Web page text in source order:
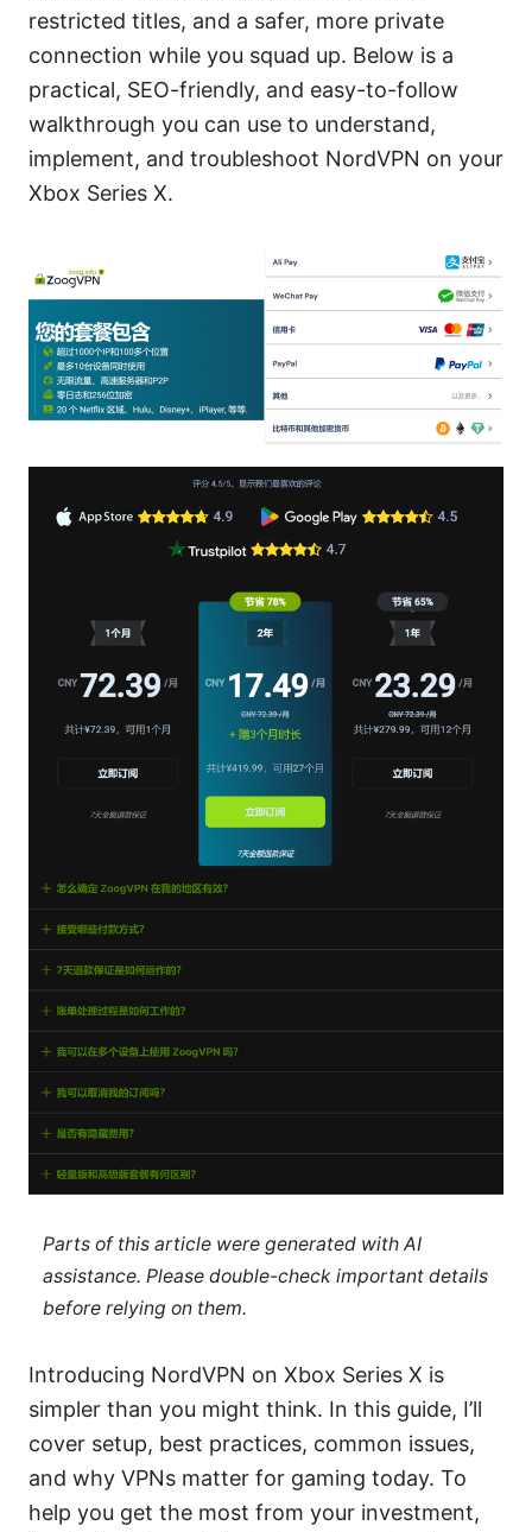
restricted titles, and a safer, more private
connection while you squad up. Below is a
practical, SEO-friendly, and easy-to-follow
walkthrough you can use to understand,
implement, and troubleshoot NordVPN on your
Xbox Series X.
Parts of this article were generated with AI
assistance. Please double-check important details
before relying on them.
Introducing NordVPN on Xbox Series X is
simpler than you might think. In this guide, I’ll
cover setup, best practices, common issues,
and why VPNs matter for gaming today. To
help you get the most from your investment,